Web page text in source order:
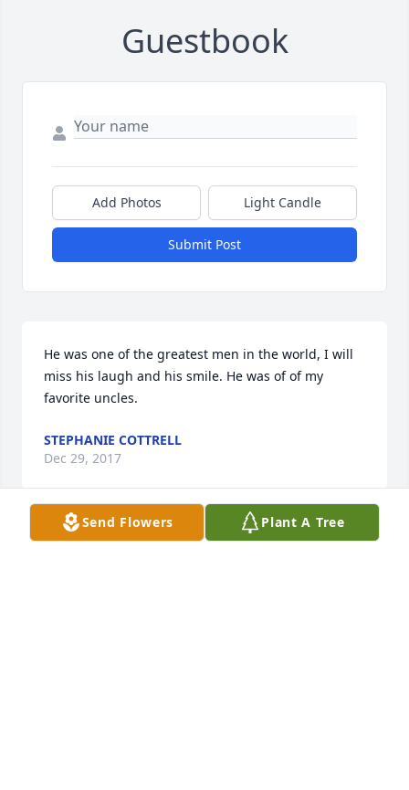
Guestbook
Add Photos Light Candle
Submit Post
He was one of the greatest men in the world, I will
miss his laugh and his smile. He was of of my
favorite uncles.
STEPHANIE COTTRELL
Dec 29, 2017
Send Flowers Plant A Tree